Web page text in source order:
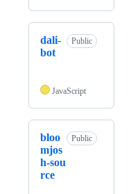
dali-
bot
Public
JavaScript
bloo
mjos
h-sou
rce
Public